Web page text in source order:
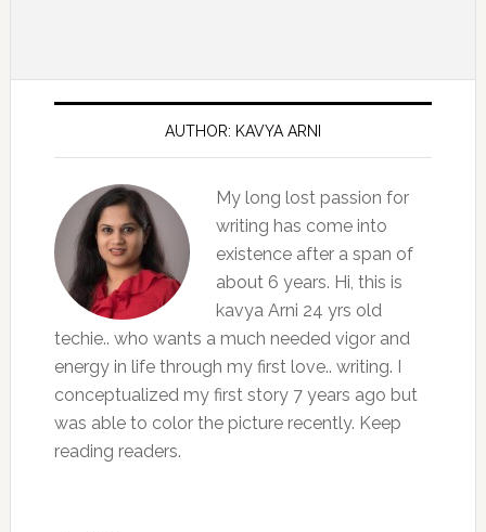
AUTHOR: KAVYA ARNI
My long lost passion for
writing has come into
existence after a span of
about 6 years. Hi, this is
kavya Arni 24 yrs old
techie.. who wants a much needed vigor and
energy in life through my first love.. writing. I
conceptualized my first story 7 years ago but
was able to color the picture recently. Keep
reading readers.